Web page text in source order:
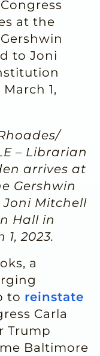
– Librarian
arrives at
Gershwin
Mitchell
Hall in
2023.
a
to reinstate
Carla
Trump
Baltimore